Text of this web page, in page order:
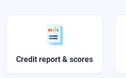
Credit report & scores